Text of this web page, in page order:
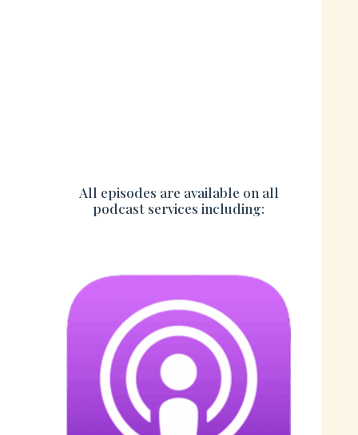
All episodes are available on all
podcast services including: